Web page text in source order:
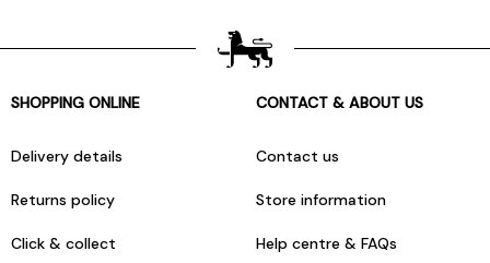
SHOPPING ONLINE
Delivery details
Returns policy
Click & collect
CONTACT & ABOUT US
Contact us
Store information
Help centre & FAQs